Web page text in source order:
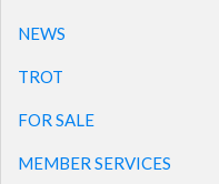
NEWS
TROT
FOR SALE
MEMBER SERVICES